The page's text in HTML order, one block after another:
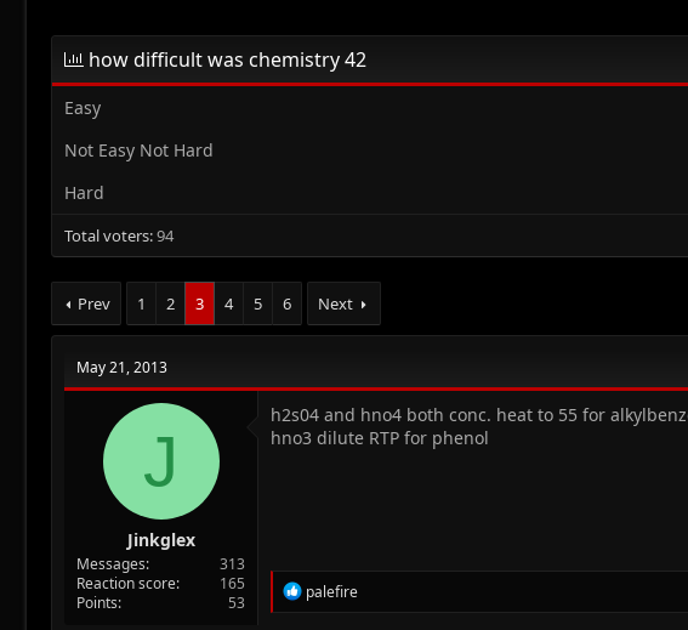
how difficult was chemistry 42
Easy
Not Easy Not Hard
Hard
Total voters 94
Prev 1 2 3 4 5 6 Next
May 21, 2013
J
Jinkglex
Messages
313
Reaction score
165
Points
53
h2s04 and hno4 both conc. heat to 55 for
hno3 dilute RTP for phenol
R
e
palefire